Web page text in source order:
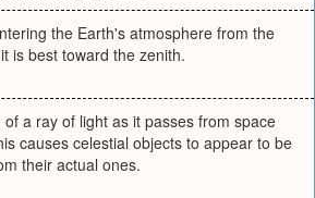
the Earth's atmosphere from the
is best toward the zenith.
a ray of light as it passes from space
causes celestial objects to appear to be
their actual ones.